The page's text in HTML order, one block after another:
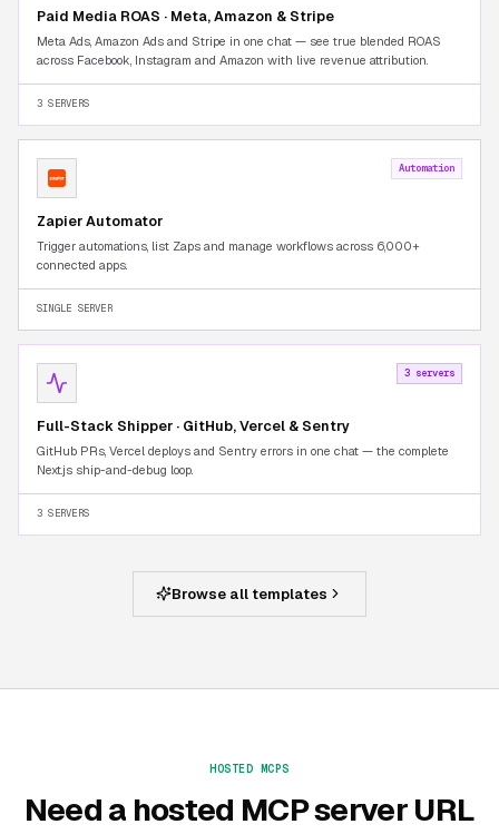
Paid Media ROAS · Meta, Amazon & Stripe
Meta Ads, Amazon Ads and Stripe in one chat — see true blended ROAS
across Facebook, Instagram and Amazon with live revenue attribution.
3 SERVERS
Automation
Zapier Automator
Trigger automations, list Zaps and manage workflows across 6,000+
connected apps.
SINGLE SERVER
3 servers
Full-Stack Shipper · GitHub, Vercel & Sentry
GitHub PRs, Vercel deploys and Sentry errors in one chat — the complete
Next.js ship-and-debug loop.
3 SERVERS
Browse all templates
HOSTED MCPS
Need a hosted MCP server URL